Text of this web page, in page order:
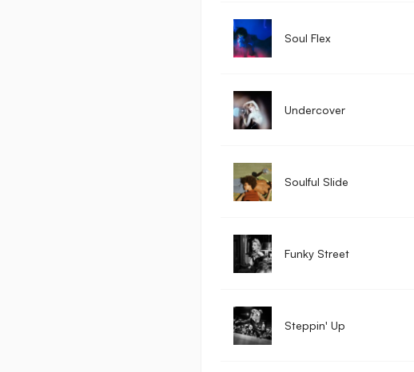
Soul Flex
Undercover
Soulful Slide
Funky Street
Steppin' Up